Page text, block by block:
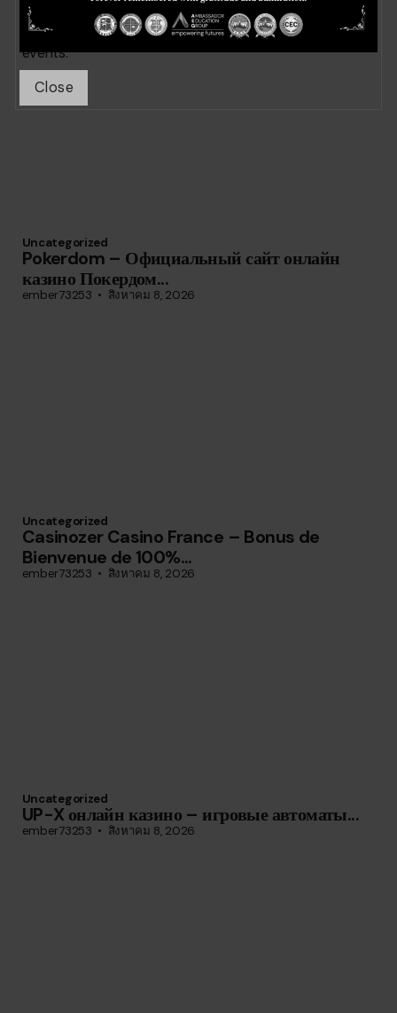
Close
stories about our students and faculty, updates on our
academic programs, and information about upcoming
events.
Uncategorized
Pokerdom – Официальный сайт онлайн
казино Покердом...
ember73253 สิงหาคม 8, 2026
Uncategorized
Casinozer Casino France – Bonus de
Bienvenue de 100%...
ember73253 สิงหาคม 8, 2026
Uncategorized
UP-X онлайн казино – игровые автоматы...
ember73253 สิงหาคม 8, 2026